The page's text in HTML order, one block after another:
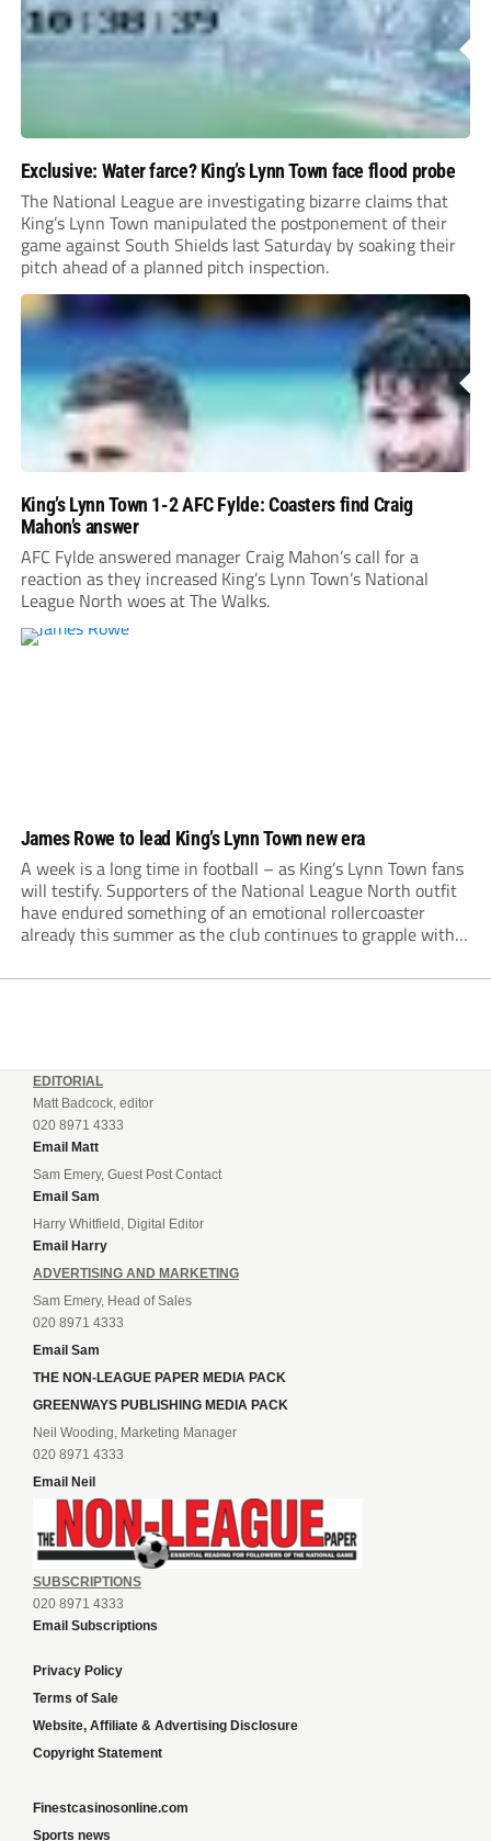
Exclusive: Water farce? King’s Lynn Town face flood probe
The National League are investigating bizarre claims that
King’s Lynn Town manipulated the postponement of their
game against South Shields last Saturday by soaking their
pitch ahead of a planned pitch inspection.
King’s Lynn Town 1-2 AFC Fylde: Coasters find Craig
Mahon’s answer
AFC Fylde answered manager Craig Mahon’s call for a
reaction as they increased King’s Lynn Town’s National
League North woes at The Walks.
James Rowe to lead King’s Lynn Town new era
A week is a long time in football – as King’s Lynn Town fans
will testify. Supporters of the National League North outfit
have endured something of an emotional rollercoaster
already this summer as the club continues to grapple with
takeover development.
EDITORIAL
Matt Badcock, editor
020 8971 4333
Email Matt
Sam Emery, Guest Post Contact
Email Sam
Harry Whitfield, Digital Editor
Email Harry
ADVERTISING AND MARKETING
Sam Emery, Head of Sales
020 8971 4333
Email Sam
THE NON-LEAGUE PAPER MEDIA PACK
GREENWAYS PUBLISHING MEDIA PACK
Neil Wooding, Marketing Manager
020 8971 4333
Email Neil
SUBSCRIPTIONS
020 8971 4333
Email Subscriptions
Privacy Policy
Terms of Sale
Website, Affiliate & Advertising Disclosure
Copyright Statement
Finestcasinosonline.com
Sports news